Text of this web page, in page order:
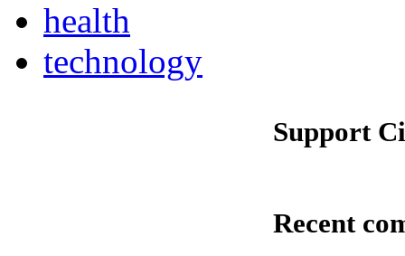
health
technology
Support
Recent